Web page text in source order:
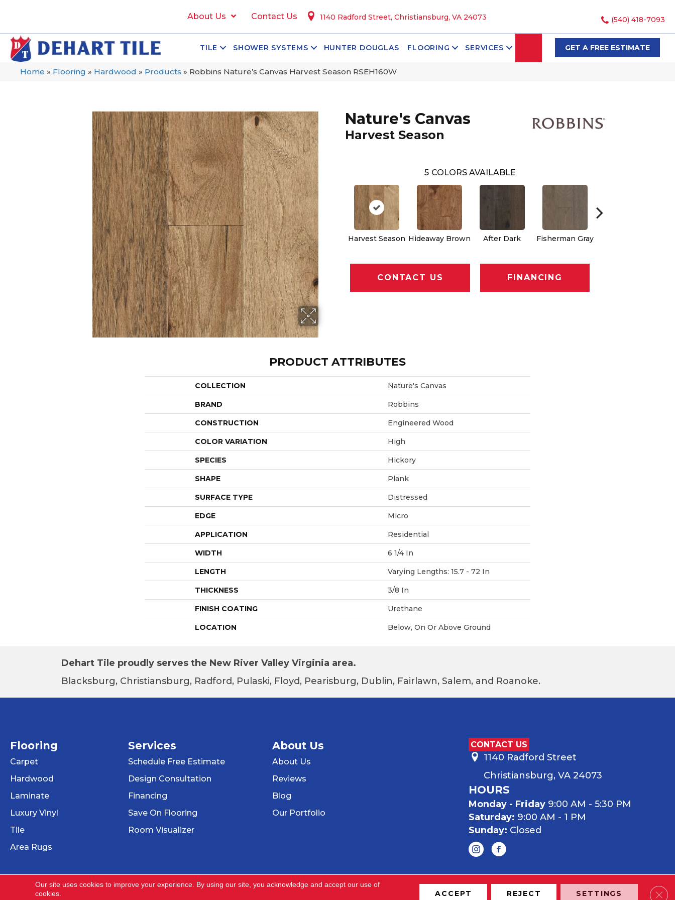
About Us Contact Us 1140 Radford Street, Christiansburg, VA 24073 (540) 418-7093
TILE SHOWER SYSTEMS HUNTER DOUGLAS FLOORING SERVICES SEARCHGET A FREE ESTIMATE
Home » Flooring » Hardwood » Products » Robbins Nature’s Canvas Harvest Season RSEH160W
Nature's Canvas
Harvest Season
5 COLORS AVAILABLE
Harvest Season Hideaway Brown After Dark Fisherman Gray
CONTACT US FINANCING
PRODUCT ATTRIBUTES
COLLECTION Nature's Canvas
BRAND Robbins
CONSTRUCTION Engineered Wood
COLOR VARIATION High
SPECIES Hickory
SHAPE Plank
SURFACE TYPE Distressed
EDGE Micro
APPLICATION Residential
WIDTH 6 1/4 In
LENGTH Varying Lengths: 15.7 - 72 In
THICKNESS 3/8 In
FINISH COATING Urethane
LOCATION Below, On Or Above Ground
Dehart Tile proudly serves the New River Valley Virginia area.
Blacksburg, Christiansburg, Radford, Pulaski, Floyd, Pearisburg, Dublin, Fairlawn, Salem, and Roanoke.
Flooring
Carpet
Hardwood
Laminate
Luxury Vinyl
Tile
Area Rugs
Services
Schedule Free Estimate
Design Consultation
Financing
Save On Flooring
Room Visualizer
About Us
About Us
Reviews
Blog
Our Portfolio
CONTACT US
1140 Radford Street
Christiansburg, VA 24073
HOURS
Monday - Friday9:00 AM - 5:30 PM
Saturday: 9:00 AM - 1 PM
Sunday: Closed
Our site uses cookies to improve your experience. By using our site, you acknowledge and accept our use of
cookies.
ACCEPT REJECT SETTINGS